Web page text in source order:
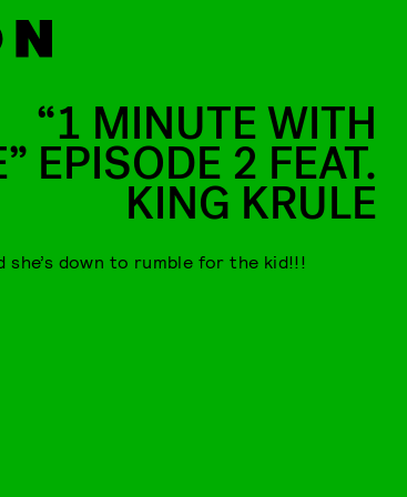
“1 MINUTE WITH
EPISODE 2 FEAT.
KING KRULE
she’s down to rumble for the kid!!!